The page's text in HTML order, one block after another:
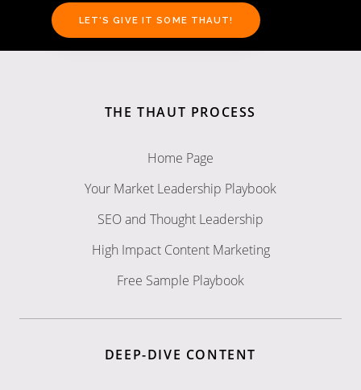
THE THAUT PROCESS
Home Page
Your Market Leadership Playbook
SEO and Thought Leadership
High Impact Content Marketing
Free Sample Playbook
DEEP-DIVE CONTENT